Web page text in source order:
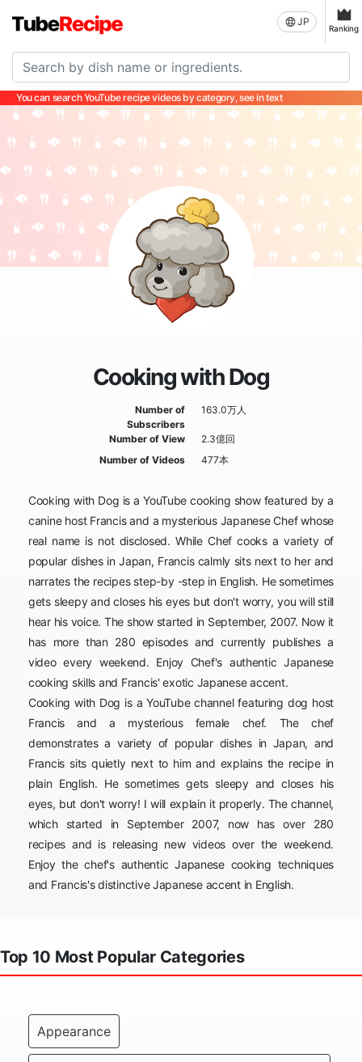
JP
Ranking
You can search YouTube recipe videos by category, see in text
Cooking with Dog
Number of
Subscribers
163.0万人
Number of View
2.3億回
Number of Videos
477本
Cooking with Dog is a YouTube cooking show featured by a
canine host Francis and a mysterious Japanese Chef whose
real name is not disclosed. While Chef cooks a variety of
popular dishes in Japan, Francis calmly sits next to her and
narrates the recipes step-by -step in English. He sometimes
gets sleepy and closes his eyes but don't worry, you will still
hear his voice. The show started in September, 2007. Now it
has more than 280 episodes and currently publishes a
video every weekend. Enjoy Chef's authentic Japanese
cooking skills and Francis' exotic Japanese accent.
Cooking with Dog is a YouTube channel featuring dog host
Francis and a mysterious female chef. The chef
demonstrates a variety of popular dishes in Japan, and
Francis sits quietly next to him and explains the recipe in
plain English. He sometimes gets sleepy and closes his
eyes, but don't worry! I will explain it properly. The channel,
which started in September 2007, now has over 280
recipes and is releasing new videos over the weekend.
Enjoy the chef's authentic Japanese cooking techniques
and Francis's distinctive Japanese accent in English.
Top 10 Most Popular Categories
Appearance